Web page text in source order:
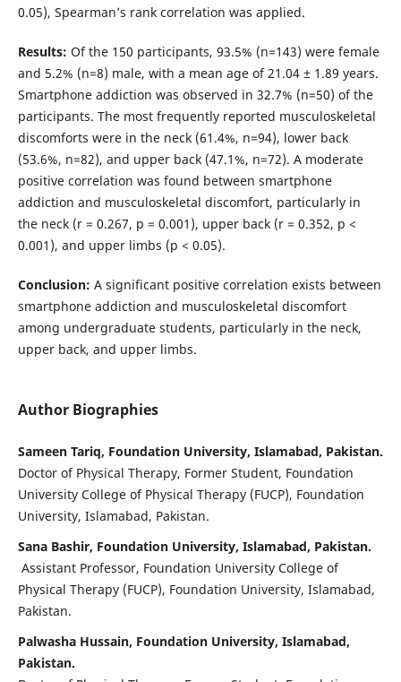
0.05), Spearman’s rank correlation was applied.
Results: Of the 150 participants, 93.5% (n=143) were female
and 5.2% (n=8) male, with a mean age of 21.04 ± 1.89 years.
Smartphone addiction was observed in 32.7% (n=50) of the
participants. The most frequently reported musculoskeletal
discomforts were in the neck (61.4%, n=94), lower back
(53.6%, n=82), and upper back (47.1%, n=72). A moderate
positive correlation was found between smartphone
addiction and musculoskeletal discomfort, particularly in
the neck (r = 0.267, p = 0.001), upper back (r = 0.352, p <
0.001), and upper limbs (p < 0.05).
Conclusion: A significant positive correlation exists between
smartphone addiction and musculoskeletal discomfort
among undergraduate students, particularly in the neck,
upper back, and upper limbs.
Author Biographies
Sameen Tariq, Foundation University, Islamabad, Pakistan.
Doctor of Physical Therapy, Former Student, Foundation
University College of Physical Therapy (FUCP), Foundation
University, Islamabad, Pakistan.
Sana Bashir, Foundation University, Islamabad, Pakistan.
Assistant Professor, Foundation University College of
Physical Therapy (FUCP), Foundation University, Islamabad,
Pakistan.
Palwasha Hussain, Foundation University, Islamabad,
Pakistan.